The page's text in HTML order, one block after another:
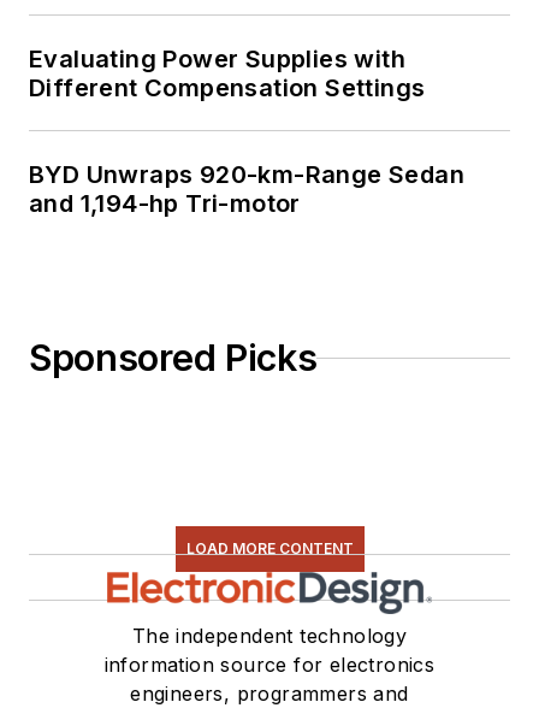
Evaluating Power Supplies with
Different Compensation Settings
BYD Unwraps 920-km-Range Sedan
and 1,194-hp Tri-motor
Sponsored Picks
LOAD MORE CONTENT
The independent technology
information source for electronics
engineers, programmers and